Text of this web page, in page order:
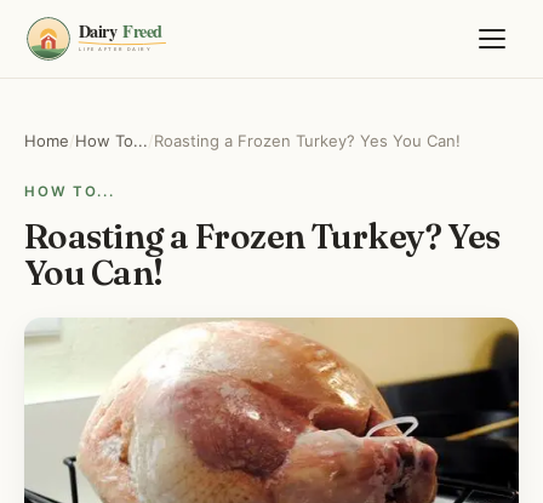
Home /How To... /Roasting a Frozen Turkey? Yes You Can!
HOW TO...
Roasting a Frozen Turkey? Yes
You Can!